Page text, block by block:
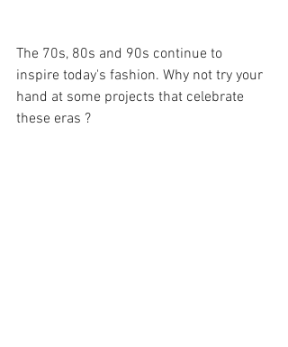
The 70s, 80s and 90s continue to
inspire today's fashion. Why not try your
hand at some projects that celebrate
these eras ?